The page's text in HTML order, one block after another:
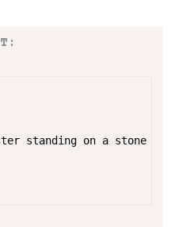
standing on a